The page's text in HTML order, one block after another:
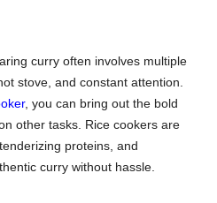
curry often involves multiple
stove, and constant attention.
, you can bring out the bold
other tasks. Rice cookers are
proteins, and
curry without hassle.